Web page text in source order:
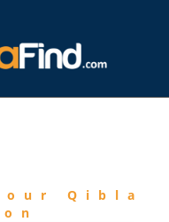
Qibla